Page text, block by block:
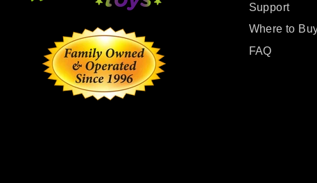
Support
Where to
FAQ